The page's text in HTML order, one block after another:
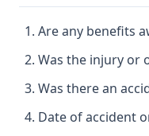
Are any benefits
Was the injury or
Was there an
Date of accident